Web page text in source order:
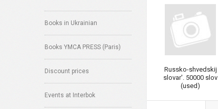
Books in Ukrainian
Books YMCA PRESS (Paris)
Discount prices
Events at Interbok
Russko-shvedskij
slovar'. 50000 slov
(used)